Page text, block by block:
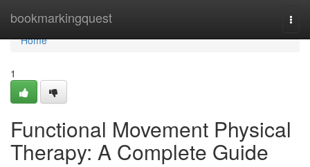
bookmarkingquest
Home
Home
1
Functional Movement Physical
Therapy: A Complete Guide